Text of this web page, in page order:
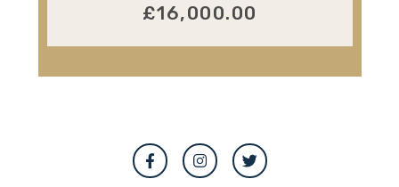
£16,000.00